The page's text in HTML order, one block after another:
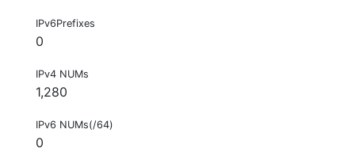
IPv6Prefixes
0
IPv4 NUMs
1,280
IPv6 NUMs(/64)
0